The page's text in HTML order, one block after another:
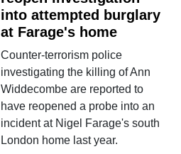
into attempted burglary
at Farage's home
Counter-terrorism police
investigating the killing of Ann
Widdecombe are reported to
have reopened a probe into an
incident at Nigel Farage's south
London home last year.